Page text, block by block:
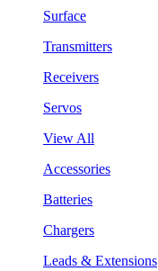
Surface
Transmitters
Receivers
Servos
View All
Accessories
Batteries
Chargers
Leads & Extensions